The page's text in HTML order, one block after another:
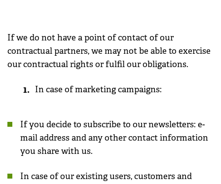
If we do not have a point of contact of our
contractual partners, we may not be able to exercise
our contractual rights or fulfil our obligations.
In case of marketing campaigns:
If you decide to subscribe to our newsletters: e-
mail address and any other contact information
you share with us.
In case of our existing users, customers and